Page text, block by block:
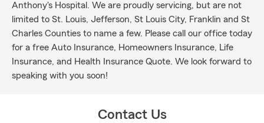
Anthony's Hospital. We are proudly servicing, but are not
limited to St. Louis, Jefferson, St Louis City, Franklin and St
Charles Counties to name a few. Please call our office today
for a free Auto Insurance, Homeowners Insurance, Life
Insurance, and Health Insurance Quote. We look forward to
speaking with you soon!
Contact Us